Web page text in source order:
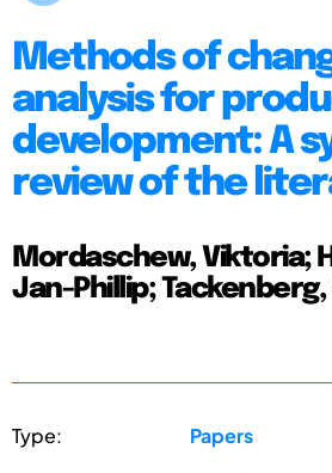
Methods of
analysis for
development: A
review of the
Mordaschew, Viktoria;
Jan-Phillip; Tackenberg,
Type: Papers